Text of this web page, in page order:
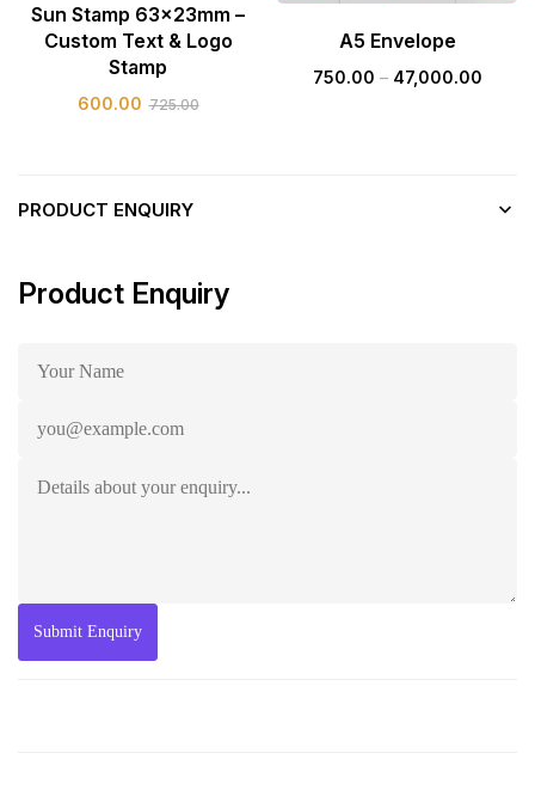
Sun Stamp 63x23mm –
Custom Text & Logo
Stamp
600.00 725.00
A5 Envelope
750.00 – 47,000.00
PRODUCT ENQUIRY
Product Enquiry